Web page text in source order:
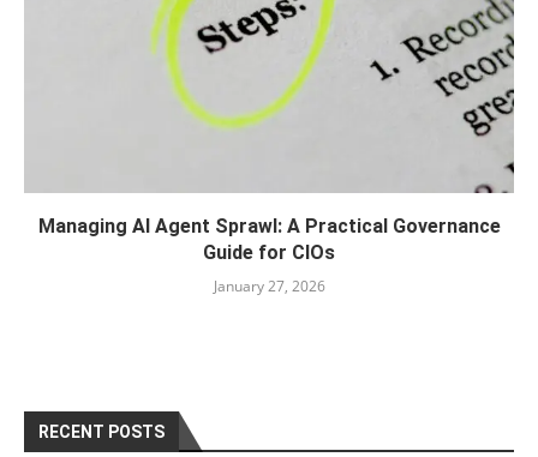
Managing AI Agent Sprawl: A Practical Governance
Guide for CIOs
January 27, 2026
RECENT POSTS